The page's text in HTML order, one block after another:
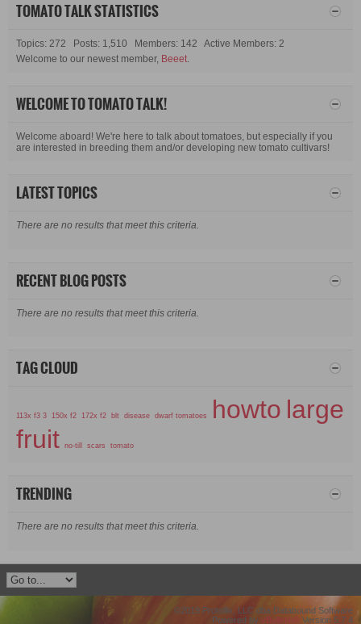
TOMATO TALK STATISTICS
Topics: 272 Posts: 1,510 Members: 142 Active Members: 2
Welcome to our newest member, Beeet.
WELCOME TO TOMATO TALK!
Welcome aboard! We're here to talk about tomatoes, but especially if you
are interested in breeding them and/or developing new tomato cultivars!
LATEST TOPICS
There are no results that meet this criteria.
RECENT BLOG POSTS
There are no results that meet this criteria.
TAG CLOUD
113x f3 3 150x f2 172x f2 blt disease dwarf tomatoes howto large
fruit no-till scars tomato
TRENDING
There are no results that meet this criteria.
©2019 Protollix, LLC dba Databound Software
Powered by vBulletin® Version 5.7.4